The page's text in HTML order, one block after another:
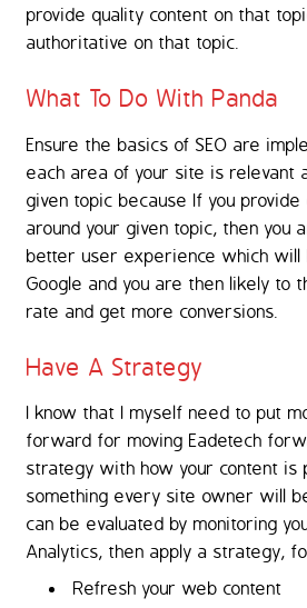
provide quality content on that
authoritative on that topic.
What To Do With Panda
Ensure the basics of SEO are
each area of your site is relevant
given topic because If you provide
around your given topic, then you
better user experience which will
Google and you are then likely to
rate and get more conversions.
Have A Strategy
I know that I myself need to put
forward for moving Eadetech
strategy with how your content is
something every site owner will
can be evaluated by monitoring
Analytics, then apply a strategy,
Refresh your web content